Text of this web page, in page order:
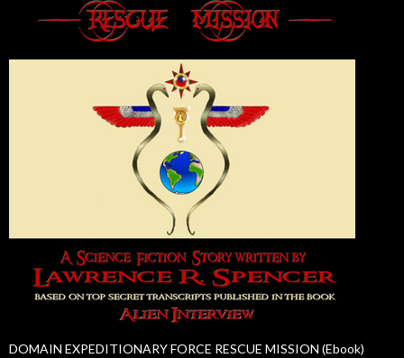
DOMAIN EXPEDITIONARY FORCE RESCUE MISSION (Ebook)